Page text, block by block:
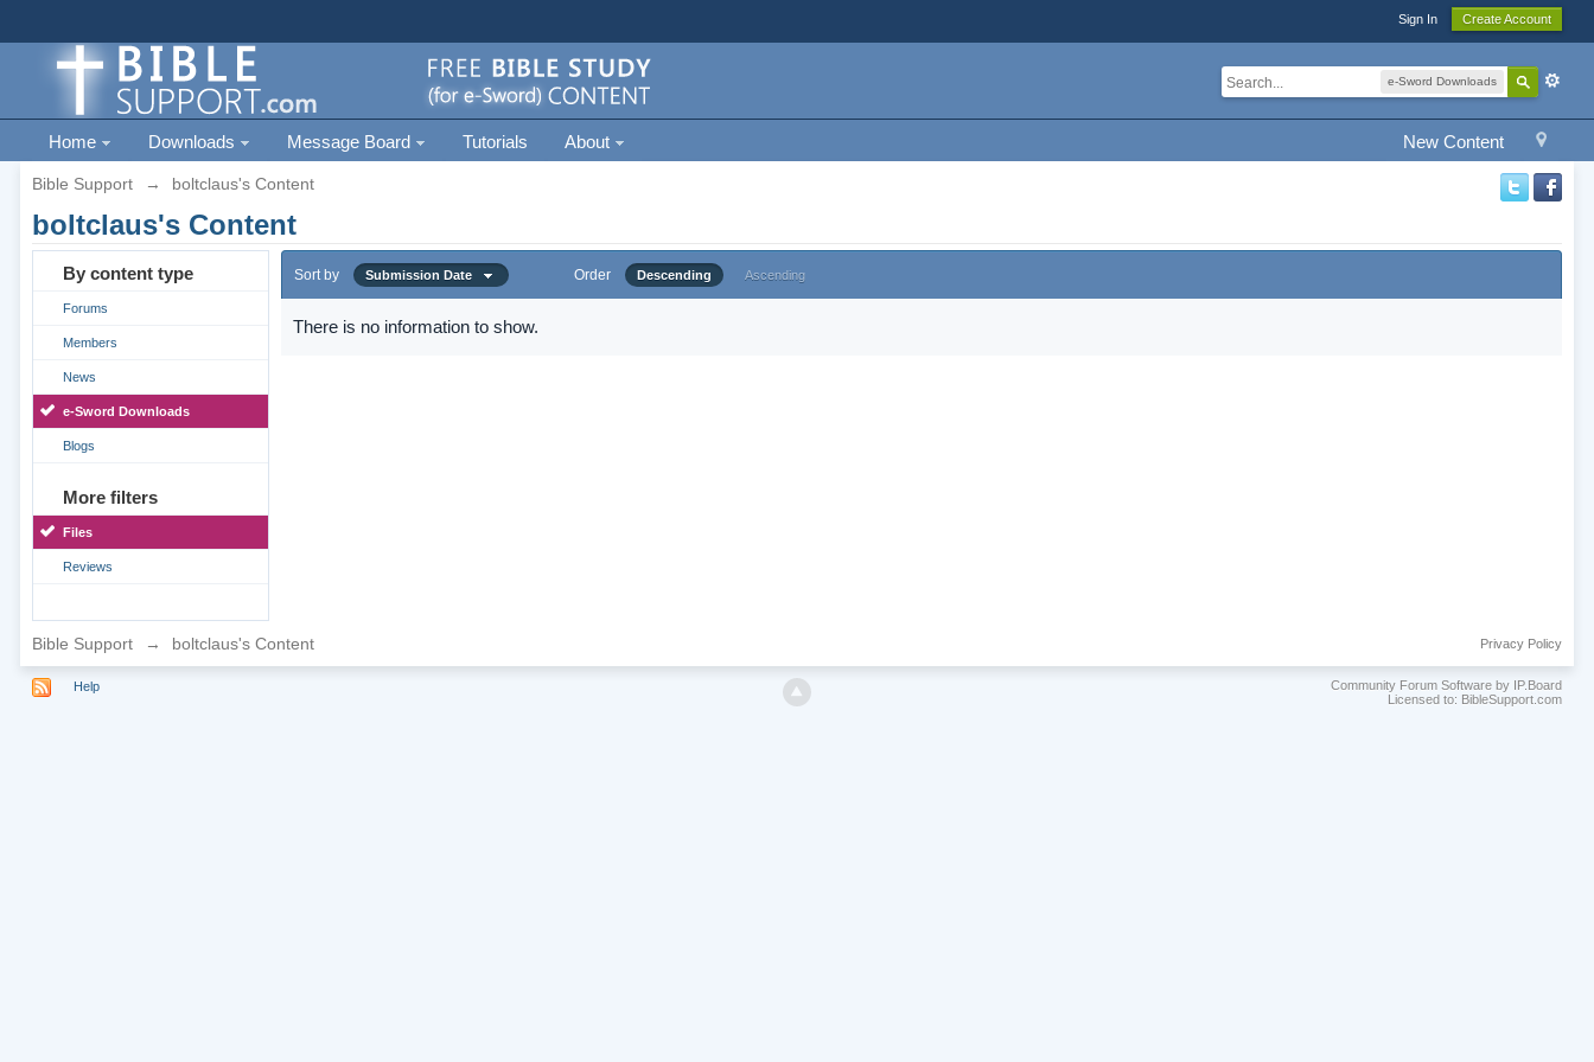
Sign In Create Account
e-Sword Downloads
New Content
Home Downloads Message Board Tutorials About
Bible Support → boltclaus's Content
boltclaus's Content
By content type
Forums
Members
News
e-Sword Downloads
Blogs
More filters
Files
Reviews
Sort by Submission Date Order Descending Ascending
There is no information to show.
Bible Support → boltclaus's Content Privacy Policy
Help
Community Forum Software by IP.Board
Licensed to: BibleSupport.com